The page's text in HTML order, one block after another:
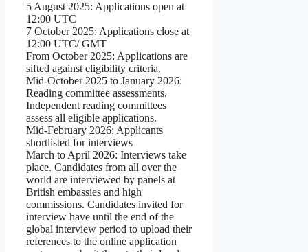
5 August 2025: Applications open at
12:00 UTC
7 October 2025: Applications close at
12:00 UTC/ GMT
From October 2025: Applications are
sifted against eligibility criteria.
Mid-October 2025 to January 2026:
Reading committee assessments,
Independent reading committees
assess all eligible applications.
Mid-February 2026: Applicants
shortlisted for interviews
March to April 2026: Interviews take
place. Candidates from all over the
world are interviewed by panels at
British embassies and high
commissions. Candidates invited for
interview have until the end of the
global interview period to upload their
references to the online application